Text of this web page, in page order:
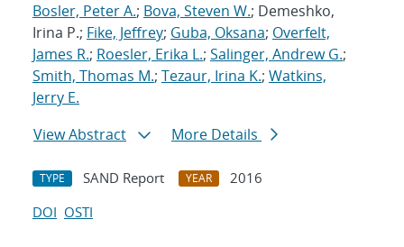
Bosler, Peter A.; Bova, Steven W.; Demeshko,
Irina P.; Fike, Jeffrey; Guba, Oksana; Overfelt,
James R.; Roesler, Erika L.; Salinger, Andrew G.;
Smith, Thomas M.; Tezaur, Irina K.; Watkins,
Jerry E.
View Abstract
More Details
TYPE SAND Report YEAR
2016
DOI OSTI